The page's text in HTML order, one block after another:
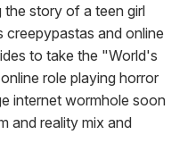
the story of a teen girl
creepypastas and online
to take the "World's
role playing horror
internet wormhole soon
and reality mix and